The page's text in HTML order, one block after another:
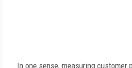
In one sense, measuring customer